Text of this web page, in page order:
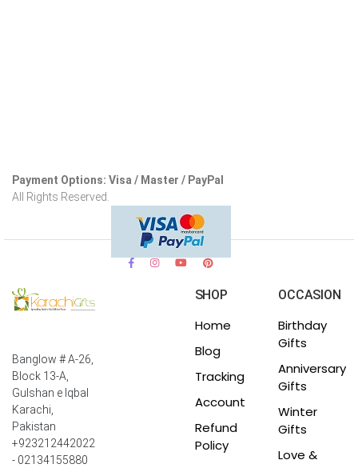
Payment Options: Visa / Master / PayPal
All Rights Reserved.
Banglow # A-26,
Block 13-A,
Gulshan e Iqbal
Karachi,
Pakistan
+923212442022
- 02134155880
SHOP
Home
Blog
Tracking
Account
Refund
Policy
OCCASION
Birthday
Gifts
Anniversary
Gifts
Winter
Gifts
Love &